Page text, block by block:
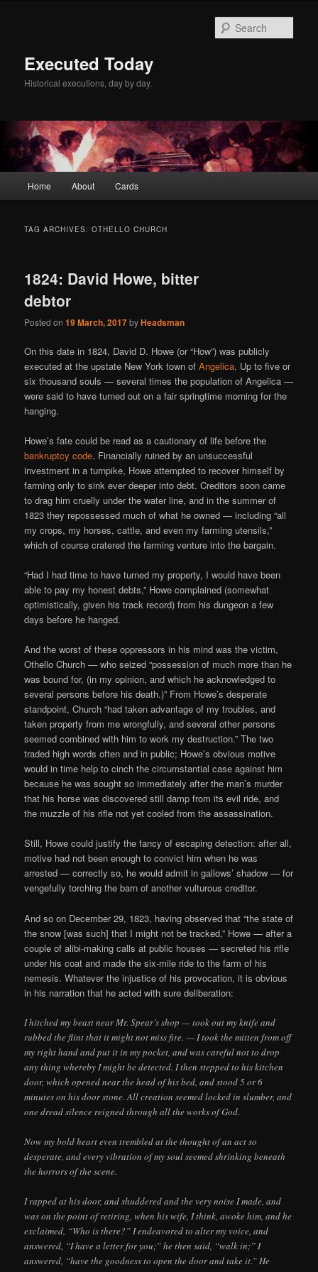
Executed Today
Historical executions, day by day.
Home About Cards
TAG ARCHIVES:OTHELLO CHURCH
1824: David Howe, bitter
debtor
Posted on19 March, 2017byHeadsman
On this date in 1824, David D. Howe (or “How”) was publicly
executed at the upstate New York town ofAngelica. Up to five or
six thousand souls — several times the population of Angelica —
were said to have turned out on a fair springtime morning for the
hanging.
Howe’s fate could be read as a cautionary of life before the
bankruptcy code. Financially ruined by an unsuccessful
investment in a turnpike, Howe attempted to recover himself by
farming only to sink ever deeper into debt. Creditors soon came
to drag him cruelly under the water line, and in the summer of
1823 they repossessed much of what he owned — including “all
my crops, my horses, cattle, and even my farming utensils,”
which of course cratered the farming venture into the bargain.
“Had I had time to have turned my property, I would have been
able to pay my honest debts,” Howe complained (somewhat
optimistically, given his track record) from his dungeon a few
days before he hanged.
And the worst of these oppressors in his mind was the victim,
Othello Church — who seized “possession of much more than he
was bound for, (in my opinion, and which he acknowledged to
several persons before his death.)” From Howe’s desperate
standpoint, Church “had taken advantage of my troubles, and
taken property from me wrongfully, and several other persons
seemed combined with him to work my destruction.” The two
traded high words often and in public; Howe’s obvious motive
would in time help to cinch the circumstantial case against him
because he was sought so immediately after the man’s murder
that his horse was discovered still damp from its evil ride, and
the muzzle of his rifle not yet cooled from the assassination.
Still, Howe could justify the fancy of escaping detection: after all,
motive had not been enough to convict him when he was
arrested — correctly so, he would admit in gallows’ shadow — for
vengefully torching the barn of another vulturous creditor.
And so on December 29, 1823, having observed that “the state of
the snow [was such] that I might not be tracked,” Howe — after a
couple of alibi-making calls at public houses — secreted his rifle
under his coat and made the six-mile ride to the farm of his
nemesis. Whatever the injustice of his provocation, it is obvious
in his narration that he acted with sure deliberation:
I hitched my beast near Mr. Spear’s shop — took out my knife and
rubbed the flint that it might not miss fire. — I took the mitten from off
my right hand and put it in my pocket, and was careful not to drop
any thing whereby I might be detected. I then stepped to his kitchen
door, which opened near the head of his bed, and stood 5 or 6
minutes on his door stone. All creation seemed locked in slumber, and
one dread silence reigned through all the works of God.
Now my bold heart even trembled at the thought of an act so
desperate, and every vibration of my soul seemed shrinking beneath
the horrors of the scene.
I rapped at his door, and shuddered and the very noise I made, and
was on the point of retiring, when his wife, I think, awoke him, and he
exclaimed, “Who is there?” I endeavored to alter my voice, and
answered, “I have a letter for you;” he then said, “walk in;” I
answered, “have the goodness to open the door and take it.” He